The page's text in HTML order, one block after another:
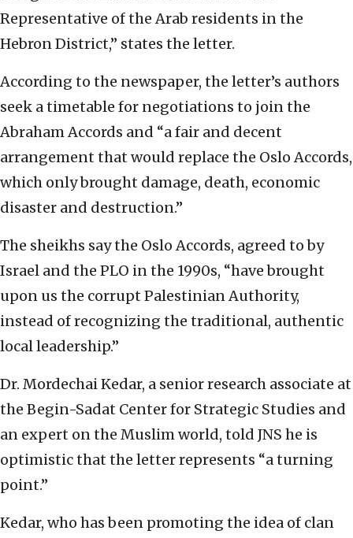
Representative of the Arab residents in the
Hebron District,” states the letter.
According to the newspaper, the letter’s authors
seek a timetable for negotiations to join the
Abraham Accords and “a fair and decent
arrangement that would replace the Oslo Accords,
which only brought damage, death, economic
disaster and destruction.”
The sheikhs say the Oslo Accords, agreed to by
Israel and the PLO in the 1990s, “have brought
upon us the corrupt Palestinian Authority,
instead of recognizing the traditional, authentic
local leadership.”
Dr. Mordechai Kedar, a senior research associate at
the Begin-Sadat Center for Strategic Studies and
an expert on the Muslim world, told JNS he is
optimistic that the letter represents “a turning
point.”
Kedar, who has been promoting the idea of clan